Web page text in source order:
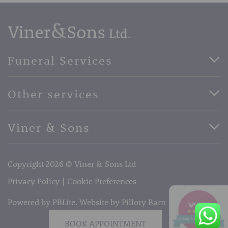
Funeral Services
Basic Funerals
Horse Drawn Funerals
Other services
Book Appointment
Terms of Business
Viner & Sons
Telephone:01732 842485
Email:info@vinerandsons.co.uk
Copyright 2026 © Viner & Sons Ltd
Privacy Policy
Cookie Preferences
Powered by PBLite. Website by Pillory Barn
BOOK APPOINTMENT